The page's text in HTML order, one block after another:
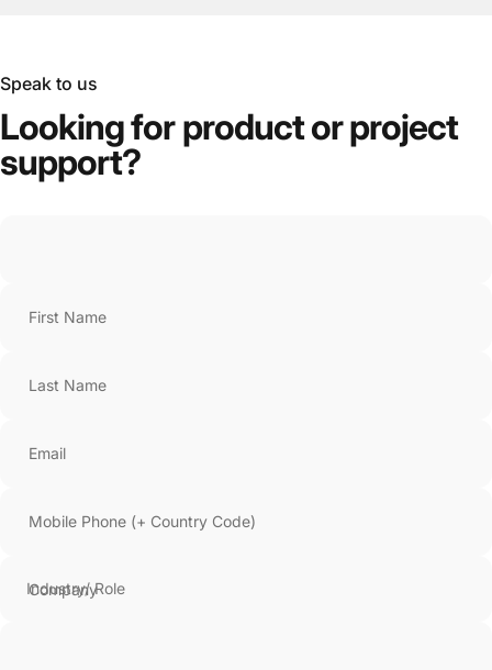
Speak to us
Lookingforproductorproject
support?
First Name
Last Name
Email
Mobile Phone (+ Country Code)
Company